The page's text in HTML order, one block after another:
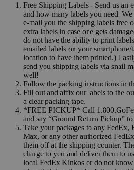
Free Shipping Labels - Send us an
and how many labels you need.
e-mail you the shipping labels free
extra labels in case one gets
do not have the ability to print
emailed labels on your
location to have them printed.)
send you shipping labels via snail
well!
Follow the packing instructions in
Fill out and affix our labels to the
a clear packing tape.
*FREE PICKUP* Call
and say “Ground Return Pickup”
Take your packages to any
Max, or any other authorized
them off at the shipping counter.
charge to you and deliver them to
local FedEx Kinkos or do not know